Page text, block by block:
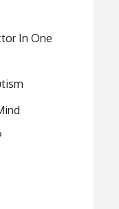
In One